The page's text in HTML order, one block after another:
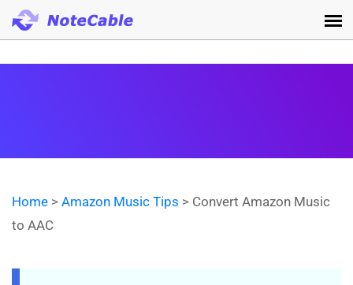
Home > Amazon Music Tips > Convert Amazon Music
to AAC